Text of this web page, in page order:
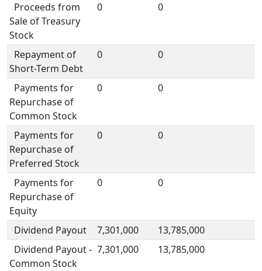
Proceeds from
Sale of Treasury
Stock
0 0
Repayment of
Short-Term Debt
0 0
Payments for
Repurchase of
Common Stock
0 0
Payments for
Repurchase of
Preferred Stock
0 0
Payments for
Repurchase of
Equity
0 0
Dividend Payout 7,301,000
13,785,000
Dividend Payout -
Common Stock
7,301,000 13,785,000